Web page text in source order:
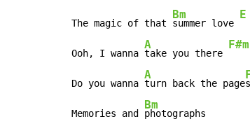
The magic of that
Bm
summer love
E
Ooh, I wanna
A
take you there
F#m
Do you wanna
A
turn back the page
Memories and
Bm
photographs